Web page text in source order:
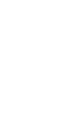
access and
2.5 baths,
one you've been